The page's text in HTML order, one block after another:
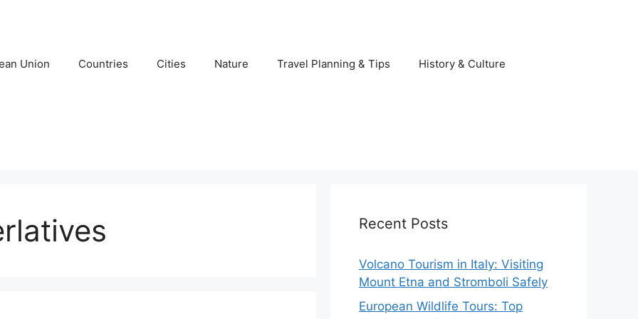
Union Countries Cities Nature Travel Planning & Tips History & Culture
Recent Posts
Volcano Tourism in Italy: Visiting
Mount Etna and Stromboli Safely
European Wildlife Tours: Top